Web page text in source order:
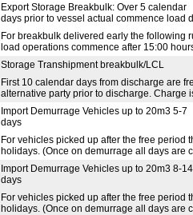
Export Storage Breakbulk: Over 5 calendar
days prior to vessel actual commence load
For breakbulk delivered early the following
load operations commence after 15:00
Storage Transhipment breakbulk/LCL
First 10 calendar days from discharge are
alternative party prior to discharge. Charge
Import Demurrage Vehicles up to 20m3 5-7
days
For vehicles picked up after the free
holidays. (Once on demurrage all days are
Import Demurrage Vehicles up to 20m3 8-14
days
For vehicles picked up after the free
holidays. (Once on demurrage all days are